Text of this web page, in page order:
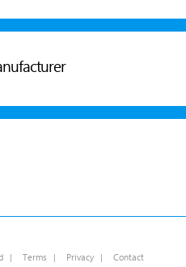
| Terms | Privacy | Contact